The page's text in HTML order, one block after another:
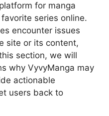
for manga
series online.
encounter issues
site or its content,
section, we will
why VyvyManga may
actionable
users back to